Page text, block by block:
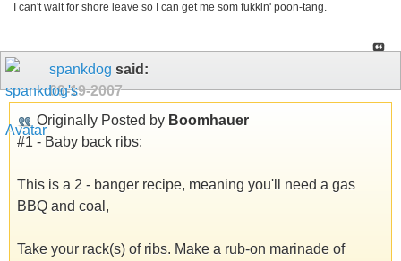
I can't wait for shore leave so I can get me som fukkin' poon-tang.
spankdog said:
09-19-2007
Originally Posted by Boomhauer
#1 - Baby back ribs:
This is a 2 - banger recipe, meaning you'll need a gas
BBQ and coal,
Take your rack(s) of ribs. Make a rub-on marinade of